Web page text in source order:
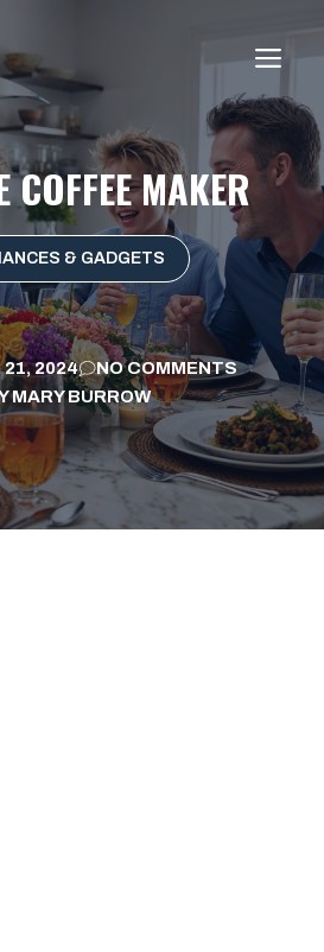
COFFEE MAKER
& GADGETS
21, 2024
NO COMMENTS
MARY BURROW